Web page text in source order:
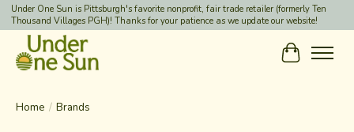
Under One Sun is Pittsburgh's favorite nonprofit, fair trade retailer (formerly Ten
Thousand Villages PGH)! Thanks for your patience as we update our website!
Cart
Home / Brands